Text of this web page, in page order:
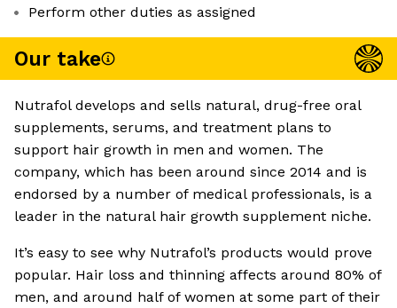
Perform other duties as assigned
Our take
Nutrafol develops and sells natural, drug-free oral
supplements, serums, and treatment plans to
support hair growth in men and women. The
company, which has been around since 2014 and is
endorsed by a number of medical professionals, is a
leader in the natural hair growth supplement niche.
It’s easy to see why Nutrafol’s products would prove
popular. Hair loss and thinning affects around 80% of
men, and around half of women at some part of their